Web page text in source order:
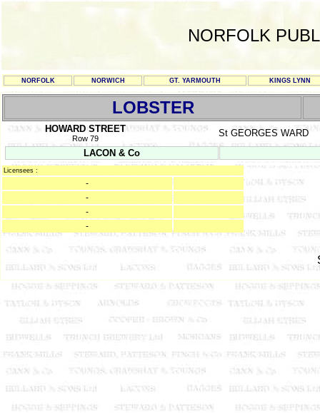
NORFOLK
NORFOLK NORWICH GT. YARMOUTH KINGS LYNN
LOBSTER
HOWARD STREET
Row 79
St GEORGES WARD
LACON & Co
Licensees :
-
-
-
-